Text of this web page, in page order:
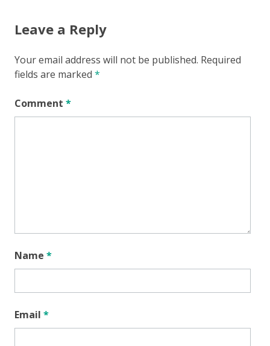
Leave a Reply
Your email address will not be published. Required
fields are marked *
Comment *
Name *
Email *